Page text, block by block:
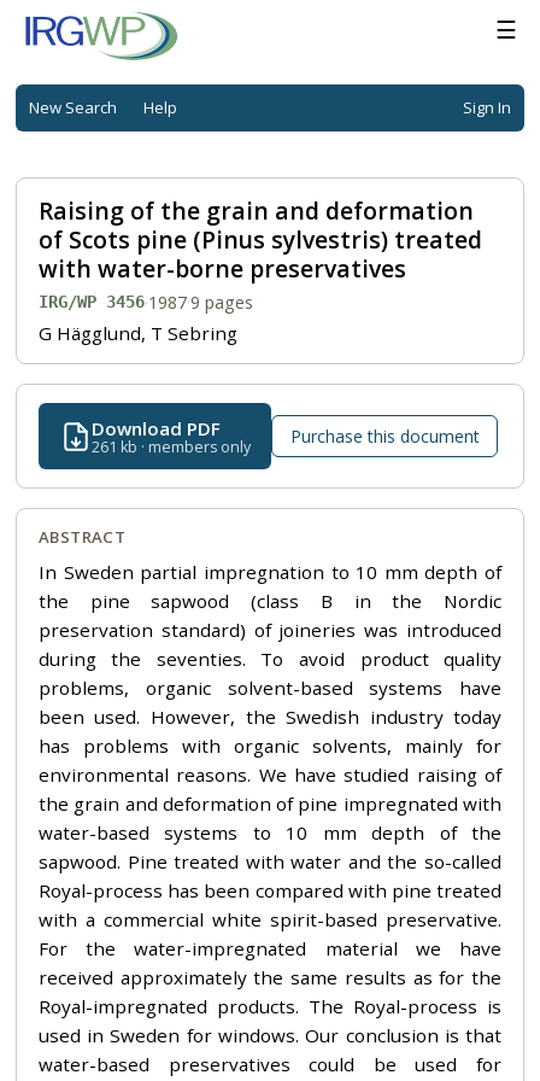
☰
New Search Help Sign In
Raising of the grain and deformation
of Scots pine (Pinus sylvestris) treated
with water-borne preservatives
IRG/WP 3456·1987·9 pages
G Hägglund, T Sebring
Download PDF
261 kb · members only Purchase this document
ABSTRACT
In Sweden partial impregnation to 10 mm depth of
the pine sapwood (class B in the Nordic
preservation standard) of joineries was introduced
during the seventies. To avoid product quality
problems, organic solvent-based systems have
been used. However, the Swedish industry today
has problems with organic solvents, mainly for
environmental reasons. We have studied raising of
the grain and deformation of pine impregnated with
water-based systems to 10 mm depth of the
sapwood. Pine treated with water and the so-called
Royal-process has been compared with pine treated
with a commercial white spirit-based preservative.
For the water-impregnated material we have
received approximately the same results as for the
Royal-impregnated products. The Royal-process is
used in Sweden for windows. Our conclusion is that
water-based preservatives could be used for